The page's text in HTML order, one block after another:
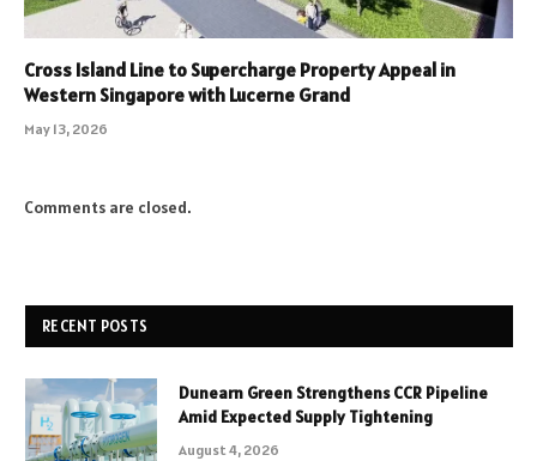
Cross Island Line to Supercharge Property Appeal in
Western Singapore with Lucerne Grand
May 13, 2026
Comments are closed.
RECENT POSTS
Dunearn Green Strengthens CCR Pipeline
Amid Expected Supply Tightening
August 4, 2026